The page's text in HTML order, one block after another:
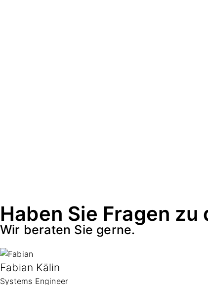
Haben Sie Fragen
Wir beraten Sie gerne.
Fabian Kälin
Systems Engineer